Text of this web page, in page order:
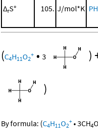
ΔrS° 105. J/mol*K
(C4H11O2
+ • 3 )
)
By formula: (C4H11O2
+ •3CH4O